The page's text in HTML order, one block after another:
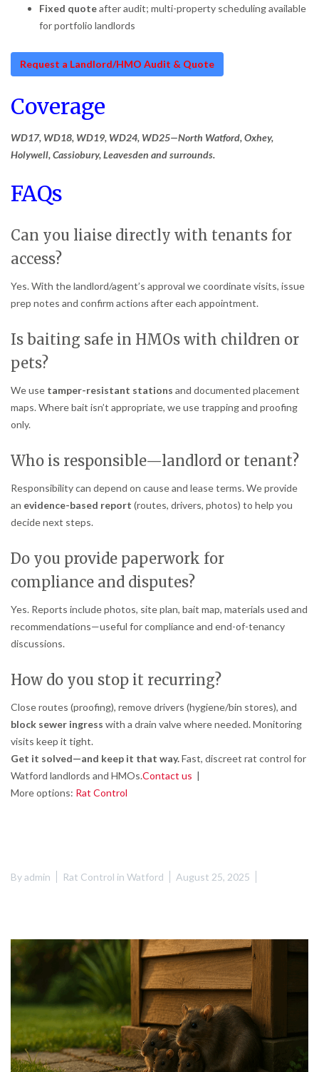
Fixed quoteafter audit; multi-property scheduling available
for portfolio landlords
Request a Landlord/HMO Audit & Quote
Coverage
WD17, WD18, WD19, WD24, WD25—North Watford, Oxhey,
Holywell, Cassiobury, Leavesden and surrounds.
FAQs
Can you liaise directly with tenants for
access?
Yes. With the landlord/agent’s approval we coordinate visits, issue
prep notes and confirm actions after each appointment.
Is baiting safe in HMOs with children or
pets?
We use tamper-resistant stations and documented placement
maps. Where bait isn’t appropriate, we use trapping and proofing
only.
Who is responsible—landlord or tenant?
Responsibility can depend on cause and lease terms. We provide
an evidence-based report (routes, drivers, photos) to help you
decide next steps.
Do you provide paperwork for
compliance and disputes?
Yes. Reports include photos, site plan, bait map, materials used and
recommendations—useful for compliance and end-of-tenancy
discussions.
How do you stop it recurring?
Close routes (proofing), remove drivers (hygiene/bin stores), and
block sewer ingress with a drain valve where needed. Monitoring
visits keep it tight.
Get it solved—and keep it that way.Fast, discreet rat control for
Watford landlords and HMOs.Contact us |
More options: Rat Control
Byadmin Rat Control in Watford August 25, 2025